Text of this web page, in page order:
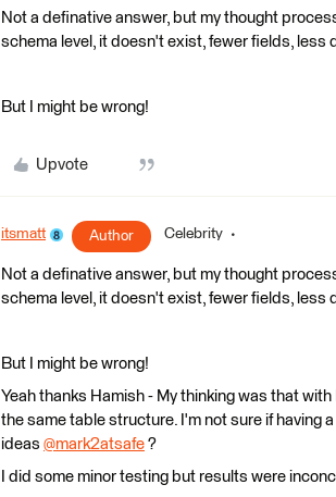
Not a definative answer, but my thought
schema level, it doesn't exist, fewer fields, less
But I might be wrong!
Upvote
itsmatt Author Celebrity
Not a definative answer, but my thought
schema level, it doesn't exist, fewer fields, less
But I might be wrong!
Yeah thanks Hamish - My thinking was that
the same table structure. I'm not sure if having
ideas @mark2atsafe ​ ?
I did some minor testing but results were